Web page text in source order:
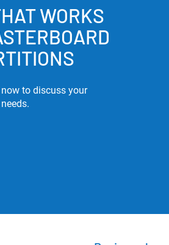
WORKS
to discuss your